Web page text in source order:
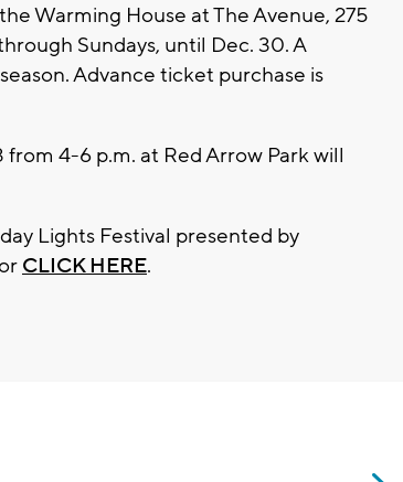
Warming House at The Avenue, 275
Sundays, until Dec. 30. A
Advance ticket purchase is
4-6 p.m. at Red Arrow Park will
Lights Festival presented by
CLICK HERE.